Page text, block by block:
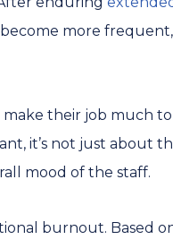
more
their job much
it’s not just about
mood of the staff.
burnout. Based